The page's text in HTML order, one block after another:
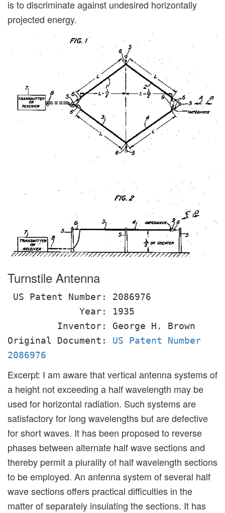
is to discriminate against undesired horizontally
projected energy.
Turnstile Antenna
US Patent Number: 2086976
Year: 1935
Inventor: George H. Brown
Original Document: US Patent Number
2086976
Excerpt: I am aware that vertical antenna systems of
a height not exceeding a half wavelength may be
used for horizontal radiation. Such systems are
satisfactory for long wavelengths but are defective
for short waves. It has been proposed to reverse
phases between alternate half wave sections and
thereby permit a plurality of half wavelength sections
to be employed. An antenna system of several half
wave sections offers practical difficulties in the
matter of separately insulating the sections. It has